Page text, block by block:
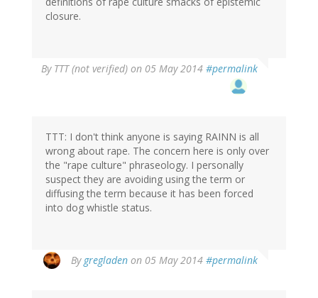
closure.
By TTT (not verified) on 05 May 2014 #permalink
TTT: I don't think anyone is saying RAINN is all
wrong about rape. The concern here is only over
the "rape culture" phraseology. I personally
suspect they are avoiding using the term or
diffusing the term because it has been forced
into dog whistle status.
By gregladen on 05 May 2014 #permalink